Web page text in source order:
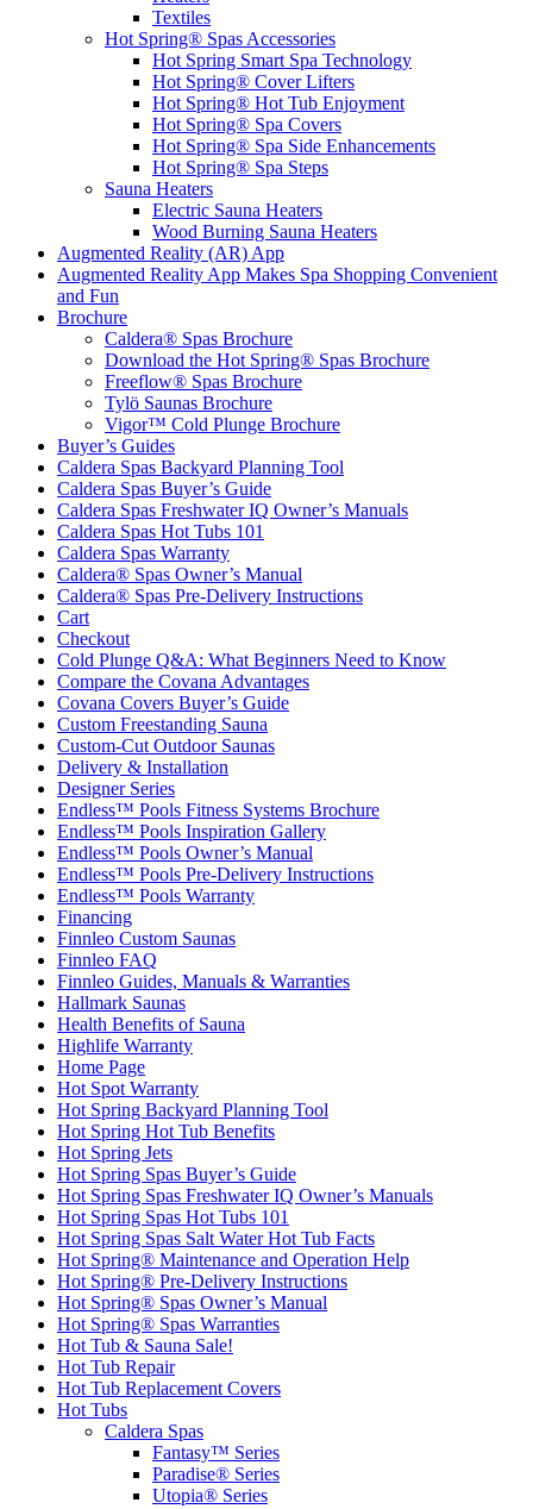
Textiles
Hot Spring® Spas Accessories
Hot Spring Smart Spa Technology
Hot Spring® Cover Lifters
Hot Spring® Hot Tub Enjoyment
Hot Spring® Spa Covers
Hot Spring® Spa Side Enhancements
Hot Spring® Spa Steps
Sauna Heaters
Electric Sauna Heaters
Wood Burning Sauna Heaters
Augmented Reality (AR) App
Augmented Reality App Makes Spa Shopping Convenient
and Fun
Brochure
Caldera® Spas Brochure
Download the Hot Spring® Spas Brochure
Freeflow® Spas Brochure
Tylö Saunas Brochure
Vigor™ Cold Plunge Brochure
Buyer’s Guides
Caldera Spas Backyard Planning Tool
Caldera Spas Buyer’s Guide
Caldera Spas Freshwater IQ Owner’s Manuals
Caldera Spas Hot Tubs 101
Caldera Spas Warranty
Caldera® Spas Owner’s Manual
Caldera® Spas Pre-Delivery Instructions
Cart
Checkout
Cold Plunge Q&A: What Beginners Need to Know
Compare the Covana Advantages
Covana Covers Buyer’s Guide
Custom Freestanding Sauna
Custom-Cut Outdoor Saunas
Delivery & Installation
Designer Series
Endless™ Pools Fitness Systems Brochure
Endless™ Pools Inspiration Gallery
Endless™ Pools Owner’s Manual
Endless™ Pools Pre-Delivery Instructions
Endless™ Pools Warranty
Financing
Finnleo Custom Saunas
Finnleo FAQ
Finnleo Guides, Manuals & Warranties
Hallmark Saunas
Health Benefits of Sauna
Highlife Warranty
Home Page
Hot Spot Warranty
Hot Spring Backyard Planning Tool
Hot Spring Hot Tub Benefits
Hot Spring Jets
Hot Spring Spas Buyer’s Guide
Hot Spring Spas Freshwater IQ Owner’s Manuals
Hot Spring Spas Hot Tubs 101
Hot Spring Spas Salt Water Hot Tub Facts
Hot Spring® Maintenance and Operation Help
Hot Spring® Pre-Delivery Instructions
Hot Spring® Spas Owner’s Manual
Hot Spring® Spas Warranties
Hot Tub & Sauna Sale!
Hot Tub Repair
Hot Tub Replacement Covers
Hot Tubs
Caldera Spas
Fantasy™ Series
Paradise® Series
Utopia® Series